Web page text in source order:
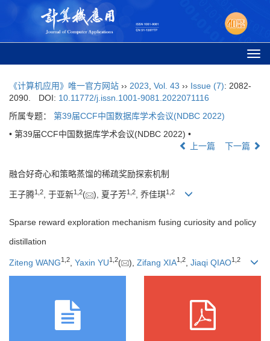
《计算机应用》唯一官方网站 ›› 2023 Vol. 43 ›› Issue (7): 2082-
2090.
DOI: 10.11772/j.issn.1001-9081.2022071116
所属专题： 第39届CCF中国数据库学术会议(NDBC 2022)
• 第39届CCF中国数据库学术会议(NDBC 2022) •
上一篇
下一篇
融合好奇心和策略蒸馏的稀疏奖励探索机制
王子腾1 2, 于亚新1 2( ), 夏子芳1 2, 乔佳琪1 2
Sparse reward exploration mechanism fusing curiosity and policy
distillation
Ziteng WANG1,2 Yaxin YU1,2( ), Zifang XIA1,2 Jiaqi QIAO1,2